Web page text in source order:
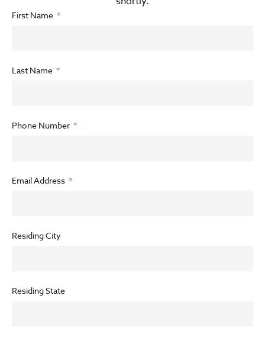
First Name
Last Name
Phone Number
Email Address
Residing City
Residing State